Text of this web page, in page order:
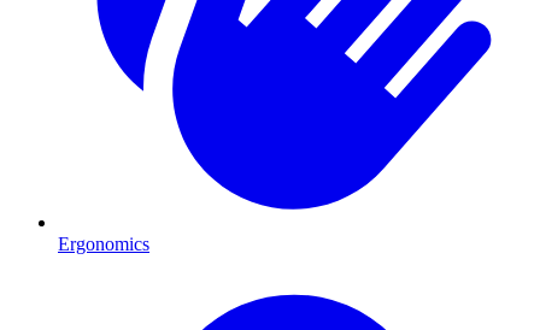
Ergonomics